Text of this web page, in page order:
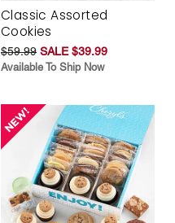
Classic Assorted
Cookies
$59.99 SALE $39.99
Available To Ship Now